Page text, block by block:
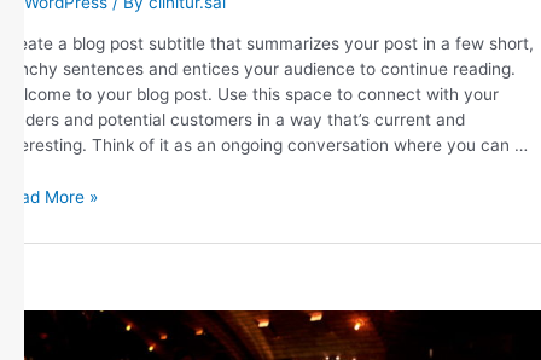
Create a blog post subtitle that summarizes your post in a few short,
punchy sentences and entices your audience to continue reading.
Welcome to your blog post. Use this space to connect with your
readers and potential customers in a way that’s current and
interesting. Think of it as an ongoing conversation where you can …
Read More »